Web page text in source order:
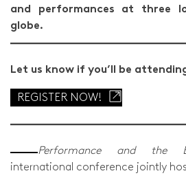
and performances at three
globe.
Let us know if you’ll be
REGISTER NOW!
Performance and the
international conference jointly